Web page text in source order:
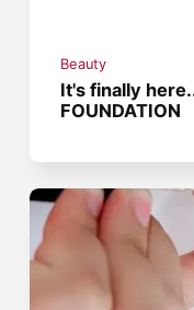
Beauty
It's finally
FOUNDATION